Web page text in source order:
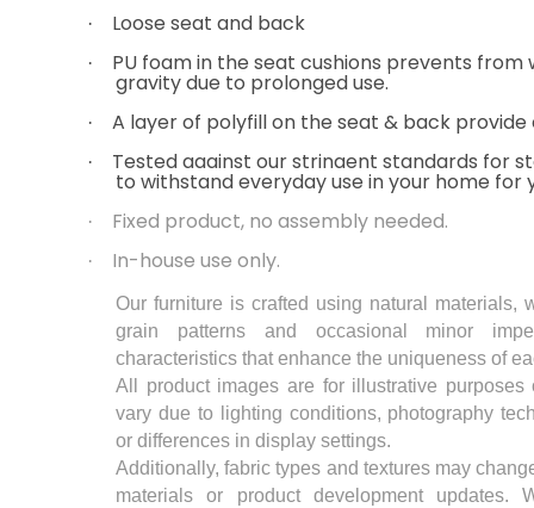
· Loose seat and back
· PU foam in the seat cushions prevents from
gravity due to prolonged use.
· A layer of polyfill on the seat & back provide
· Tested against our stringent standards for
to withstand everyday use in your home for
· Fixed product, no assembly needed.
· In-house use only.
Our furniture is crafted using natural materials,
grain patterns and occasional minor
characteristics that enhance the uniqueness of
All product images are for illustrative purposes
vary due to lighting conditions, photography
or differences in display settings.
Additionally, fabric types and textures may
materials or product development updates.